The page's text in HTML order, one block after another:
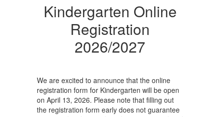
Kindergarten Online
Registration
2026/2027
We are excited to announce that the online
registration form for Kindergarten will be open
on April 13, 2026. Please note that filling out
the registration form early does not guarantee